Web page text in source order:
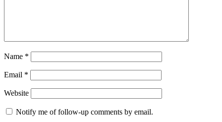
Name *
Email *
Website
Notify me of follow-up comments by email.